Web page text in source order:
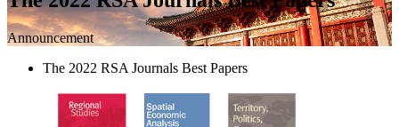
Announcement
The 2022 RSA Journals Best Papers